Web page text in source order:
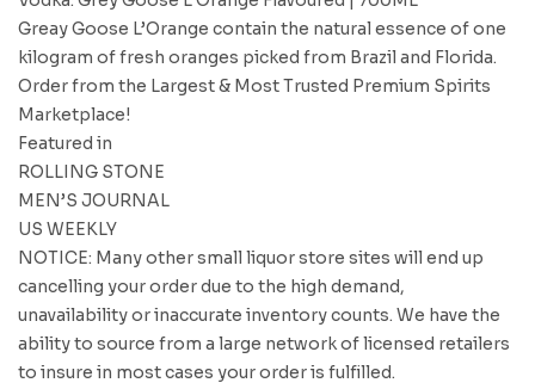
Greay Goose L’Orange contain the natural essence of one
kilogram of fresh oranges picked from Brazil and Florida.
Order from the Largest & Most Trusted Premium Spirits
Marketplace!
Featured in
ROLLING STONE
MEN’S JOURNAL
US WEEKLY
NOTICE: Many other small liquor store sites will end up
cancelling your order due to the high demand,
unavailability or inaccurate inventory counts. We have the
ability to source from a large network of licensed retailers
to insure in most cases your order is fulfilled.